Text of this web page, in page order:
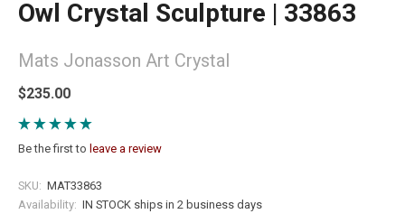
Owl Crystal Sculpture | 33863
Mats Jonasson Art Crystal
$235.00
Be the first to leave a review
SKU: MAT33863
Availability: IN STOCK ships in 2 business days